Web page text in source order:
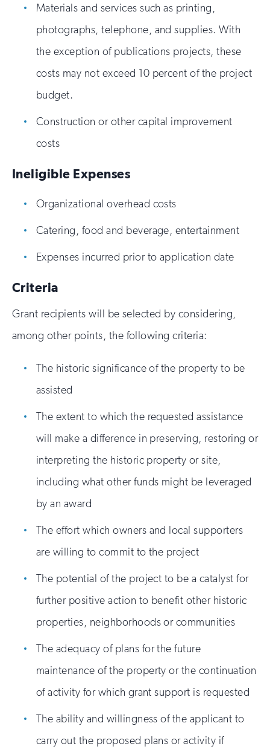
Materials and services such as printing,
photographs, telephone, and supplies. With
the exception of publications projects, these
costs may not exceed 10 percent of the project
budget.
Construction or other capital improvement
costs
Ineligible Expenses
Organizational overhead costs
Catering, food and beverage, entertainment
Expenses incurred prior to application date
Criteria
Grant recipients will be selected by considering,
among other points, the following criteria:
The historic significance of the property to be
assisted
The extent to which the requested assistance
will make a difference in preserving, restoring or
interpreting the historic property or site,
including what other funds might be leveraged
by an award
The effort which owners and local supporters
are willing to commit to the project
The potential of the project to be a catalyst for
further positive action to benefit other historic
properties, neighborhoods or communities
The adequacy of plans for the future
maintenance of the property or the continuation
of activity for which grant support is requested
The ability and willingness of the applicant to
carry out the proposed plans or activity if